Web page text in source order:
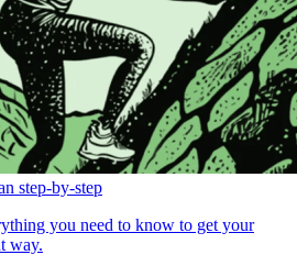
step-by-step
you need to know to get your
way.